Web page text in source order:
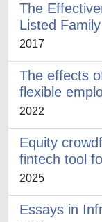
The
Listed
2017
The effects
flexible
2022
Equity
fintech tool
2025
Essays in